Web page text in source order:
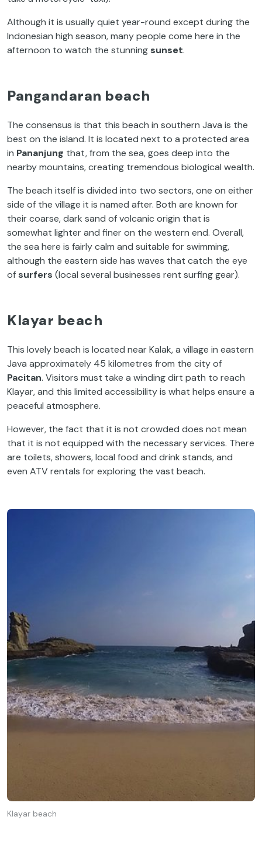
Although it is usually quiet year-round except during the
Indonesian high season, many people come here in the
afternoon to watch the stunning sunset.
Pangandaran beach
The consensus is that this beach in southern Java is the
best on the island. It is located next to a protected area
in Pananjung that, from the sea, goes deep into the
nearby mountains, creating tremendous biological wealth.
The beach itself is divided into two sectors, one on either
side of the village it is named after. Both are known for
their coarse, dark sand of volcanic origin that is
somewhat lighter and finer on the western end. Overall,
the sea here is fairly calm and suitable for swimming,
although the eastern side has waves that catch the eye
of surfers (local several businesses rent surfing gear).
Klayar beach
This lovely beach is located near Kalak, a village in eastern
Java approximately 45 kilometres from the city of
Pacitan. Visitors must take a winding dirt path to reach
Klayar, and this limited accessibility is what helps ensure a
peaceful atmosphere.
However, the fact that it is not crowded does not mean
that it is not equipped with the necessary services. There
are toilets, showers, local food and drink stands, and
even ATV rentals for exploring the vast beach.
Klayar beach